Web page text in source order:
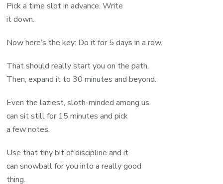
Pick a time slot in advance. Write
it down.
Now here’s the key: Do it for 5 days in a row.
That should really start you on the path.
Then, expand it to 30 minutes and beyond.
Even the laziest, sloth-minded among us
can sit still for 15 minutes and pick
a few notes.
Use that tiny bit of discipline and it
can snowball for you into a really good
thing.